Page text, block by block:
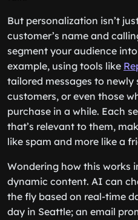
But personalization isn’t
customer’s name and
segment your audience
example, using tools like
tailored messages to newly
customers, or even those
purchase in a while. Each
that’s relevant to them,
like spam and more like a
Wondering how this works
dynamic content. AI can
the fly based on real-time
day in Seattle; an email